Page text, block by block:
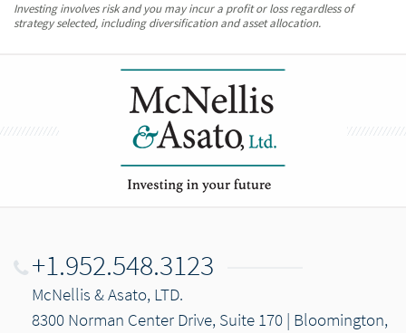
Investing involves risk and you may incur a profit or loss regardless of
strategy selected, including diversification and asset allocation.
+1.952.548.3123
McNellis & Asato, LTD.
8300 Norman Center Drive, Suite 170 | Bloomington,